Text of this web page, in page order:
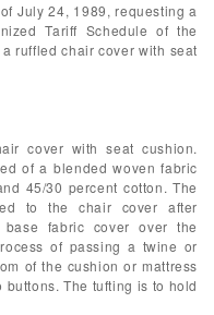
July 24, 1989, requesting a
Tariff Schedule of the
ruffled chair cover with seat
cover with seat cushion.
of a blended woven fabric
45/30 percent cotton. The
to the chair cover after
fabric cover over the
of passing a twine or
of the cushion or mattress
The tufting is to hold